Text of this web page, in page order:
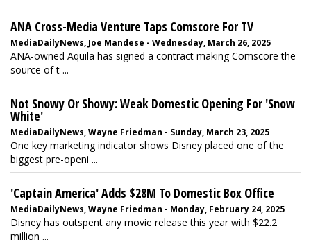
ANA Cross-Media Venture Taps Comscore For TV
MediaDailyNews, Joe Mandese - Wednesday, March 26, 2025
ANA-owned Aquila has signed a contract making Comscore the
source of t ...
Not Snowy Or Showy: Weak Domestic Opening For 'Snow
White'
MediaDailyNews, Wayne Friedman - Sunday, March 23, 2025
One key marketing indicator shows Disney placed one of the
biggest pre-openi ...
'Captain America' Adds $28M To Domestic Box Office
MediaDailyNews, Wayne Friedman - Monday, February 24, 2025
Disney has outspent any movie release this year with $22.2
million ...